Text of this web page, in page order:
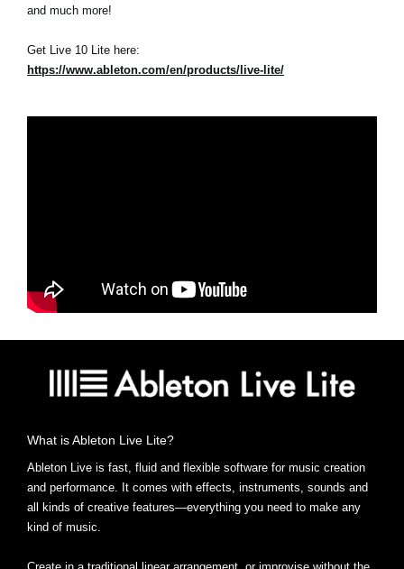
and much more!
Get Live 10 Lite here:
https://www.ableton.com/en/products/live-lite/
What is Ableton Live Lite?
Ableton Live is fast, fluid and flexible software for music creation
and performance. It comes with effects, instruments, sounds and
all kinds of creative features—everything you need to make any
kind of music.